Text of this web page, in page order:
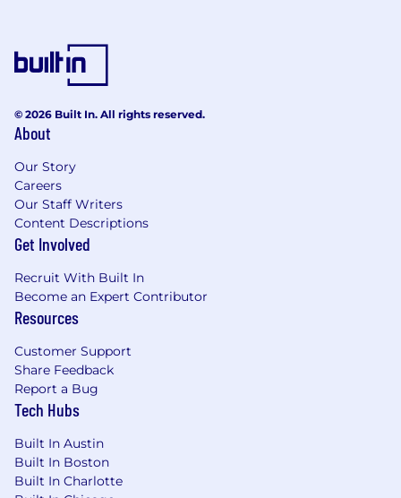
security policy, working closely with
Cybersecurity on access controls and
onboarding and offboarding processes,
ensuring consistency and security across
the estate.
Lead and Develop the Team
Build and lead a high-performing team of
business systems, platform, tooling, and IT
operations specialists, setting clear goals,
on quality.
Create a team culture that balances
operational reliability with a forward-looking
trusted to keep the lights on and to drive
change.
© 2026 Built In. All rights reserved.
About
Our Story
Careers
Our Staff Writers
Content Descriptions
Get Involved
Recruit With Built In
Become an Expert Contributor
Resources
Customer Support
Share Feedback
Report a Bug
Tech Hubs
Built In Austin
Built In Boston
Built In Charlotte